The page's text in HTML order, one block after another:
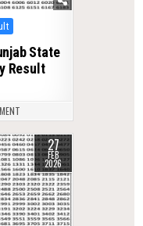
State
Result
27
FEB
2026